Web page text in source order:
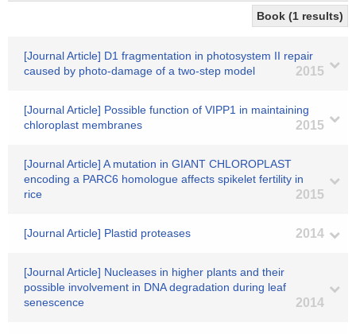
Book (1 results)
[Journal Article] D1 fragmentation in photosystem II repair
caused by photo-damage of a two-step model
2015
[Journal Article] Possible function of VIPP1 in maintaining
chloroplast membranes
2015
[Journal Article] A mutation in GIANT CHLOROPLAST
encoding a PARC6 homologue affects spikelet fertility in
rice
2015
[Journal Article] Plastid proteases 2014
[Journal Article] Nucleases in higher plants and their
possible involvement in DNA degradation during leaf
senescence
2014